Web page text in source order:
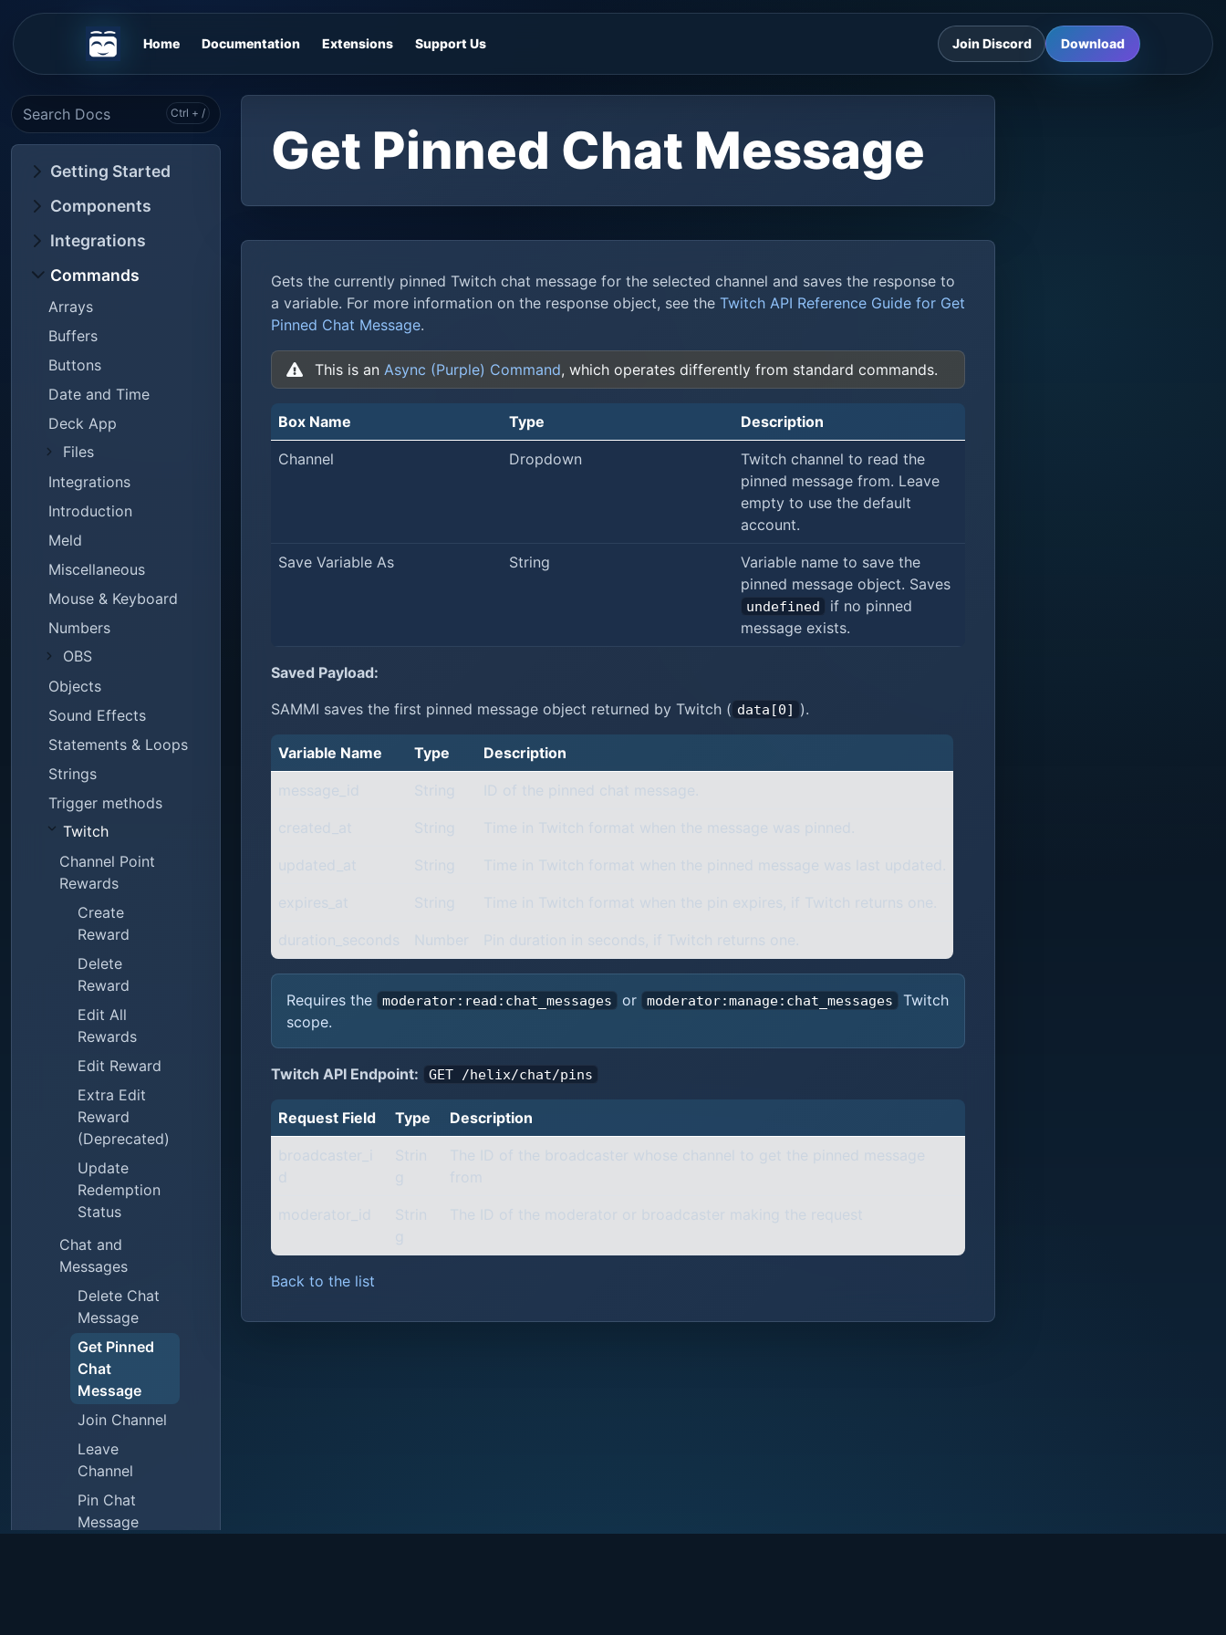
Home Documentation Extensions Support Us Join Discord Download
Getting Started
Components
Integrations
Commands
Arrays
Buffers
Buttons
Date and Time
Deck App
Files
Integrations
Introduction
Meld
Miscellaneous
Mouse & Keyboard
Numbers
OBS
Objects
Sound Effects
Statements & Loops
Strings
Trigger methods
Twitch
Channel Point
Rewards
Create
Reward
Delete
Reward
Edit All
Rewards
Edit Reward
Extra Edit
Reward
(Deprecated)
Update
Redemption
Status
Chat and
Messages
Delete Chat
Message
Get Pinned
Chat
Message
Join Channel
Leave
Channel
Pin Chat
Message
Get Pinned Chat Message
Gets the currently pinned Twitch chat message for the selected channel and saves the response to
a variable. For more information on the response object, see the Twitch API Reference Guide for Get
Pinned Chat Message.
This is an Async (Purple) Command, which operates differently from standard commands.
Box Name Type Description
Channel Dropdown
Twitch channel to read the
pinned message from. Leave
empty to use the default
account.
Save Variable As String
Variable name to save the
pinned message object. Saves
undefined
if no pinned
message exists.
Saved Payload:
SAMMI saves the first pinned message object returned by Twitch ( data[0] ).
Variable Name Type Description
Requires the moderator:read:chat_messages or moderator:manage:chat_messages
Twitch
scope.
Twitch API Endpoint: GET /helix/chat/pins
Request Field Type Description
Back to the list